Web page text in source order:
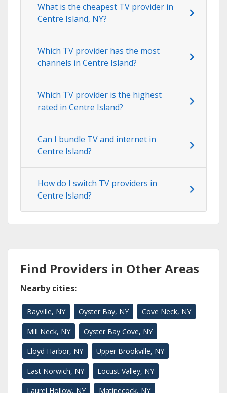
What is the cheapest TV provider in
Centre Island, NY?
Which TV provider has the most
channels in Centre Island?
Which TV provider is the highest
rated in Centre Island?
Can I bundle TV and internet in
Centre Island?
How do I switch TV providers in
Centre Island?
Find Providers in Other Areas
Nearby cities:
Bayville, NY Oyster Bay, NY Cove Neck, NY
Mill Neck, NY Oyster Bay Cove, NY
Lloyd Harbor, NY Upper Brookville, NY
East Norwich, NY Locust Valley, NY
Laurel Hollow, NY Matinecock, NY